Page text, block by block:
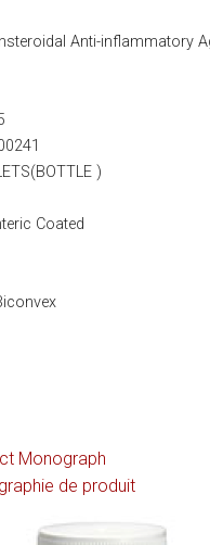
Anti-inflammatory
)
Coated
Monograph
de produit